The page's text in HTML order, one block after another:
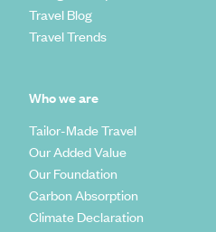
Travel Blog
Travel Trends
Who we are
Tailor-Made Travel
Our Added Value
Our Foundation
Carbon Absorption
Climate Declaration